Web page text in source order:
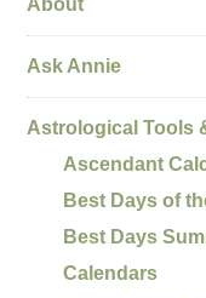
About
Ask Annie
Astrological Tools
Ascendant
Best Days of
Best Days
Calendars